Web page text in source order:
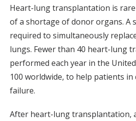
Heart-lung transplantation is
of a shortage of donor organs. A
required to simultaneously
lungs. Fewer than 40 heart-lung
performed each year in the
100 worldwide, to help patients
failure.
After heart-lung transplantation,